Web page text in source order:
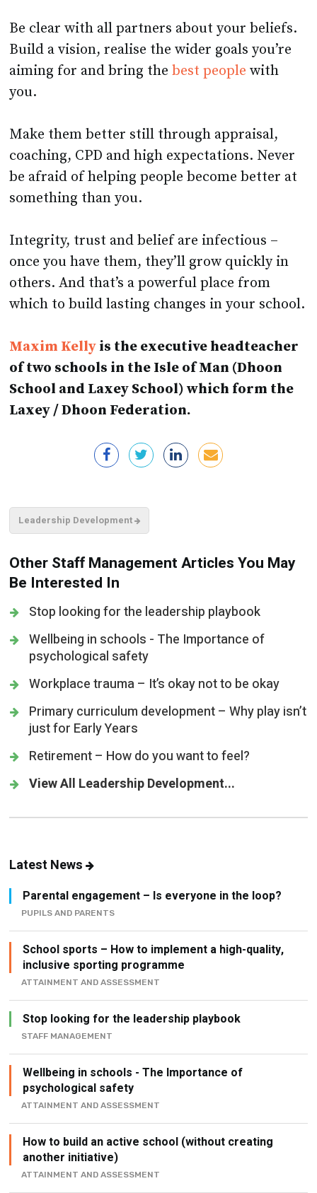
Be clear with all partners about your beliefs.
Build a vision, realise the wider goals you’re
aiming for and bring thebest people with
you.
Make them better still through appraisal,
coaching, CPD and high expectations. Never
be afraid of helping people become better at
something than you.
Integrity, trust and belief are infectious –
once you have them, they’ll grow quickly in
others. And that’s a powerful place from
which to build lasting changes in your school.
Maxim Kelly is the executive headteacher
of two schools in the Isle of Man (Dhoon
School and Laxey School) which form the
Laxey / Dhoon Federation.
Leadership Development
Other Staff Management Articles You May
Be Interested In
Stop looking for the leadership playbook
Wellbeing in schools - The Importance of
psychological safety
Workplace trauma – It’s okay not to be okay
Primary curriculum development – Why play isn’t
just for Early Years
Retirement – How do you want to feel?
View All Leadership Development...
Latest News
Parental engagement – Is everyone in the loop?
PUPILS AND PARENTS
School sports – How to implement a high-quality,
inclusive sporting programme
ATTAINMENT AND ASSESSMENT
Stop looking for the leadership playbook
STAFF MANAGEMENT
Wellbeing in schools - The Importance of
psychological safety
ATTAINMENT AND ASSESSMENT
How to build an active school (without creating
another initiative)
ATTAINMENT AND ASSESSMENT